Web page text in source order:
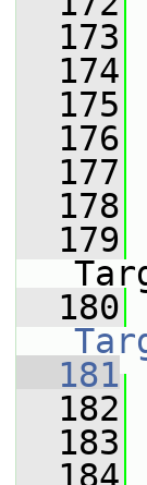
  173
  174
  175
  176
  177
  178
  179
  180
  181
  182
  183
  184